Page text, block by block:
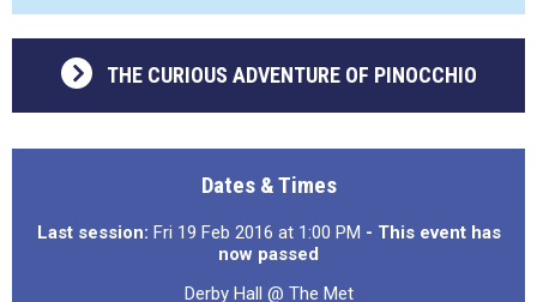
THE CURIOUS ADVENTURE OF PINOCCHIO
Dates & Times
Last session: Fri 19 Feb 2016 at 1:00 PM - This event has
now passed
Derby Hall @ The Met